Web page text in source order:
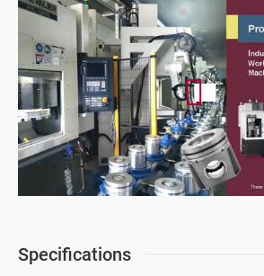
Specifications
繁體中文